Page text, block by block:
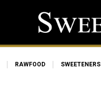
RAWFOOD SWEETENERS